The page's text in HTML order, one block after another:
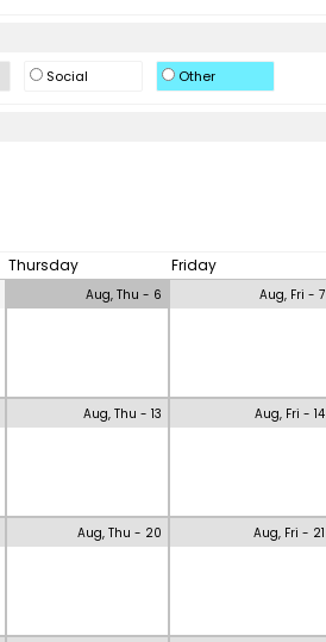
Social Other
Thursday Friday
Aug, Thu - 6 Aug, Fri - 7
Aug, Thu - 13 Aug, Fri - 14
Aug, Thu - 20 Aug, Fri - 21